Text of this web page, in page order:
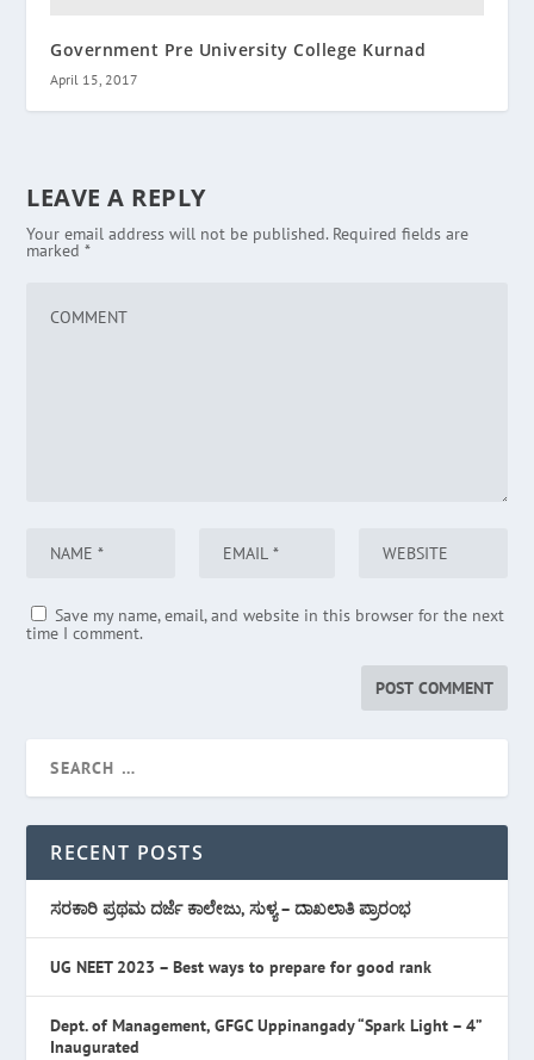
Government Pre University College Kurnad
April 15, 2017
LEAVE A REPLY
Your email address will not be published. Required fields are
marked*
Save my name, email, and website in this browser for the next
time I comment.
RECENT POSTS
ಸರಕಾರಿ ಪ್ರಥಮ ದರ್ಜೆ ಕಾಲೇಜು, ಸುಳ್ಯ – ದಾಖಲಾತಿ ಪ್ರಾರಂಭ
UG NEET 2023 – Best ways to prepare for good rank
Dept. of Management, GFGC Uppinangady “Spark Light – 4”
Inaugurated